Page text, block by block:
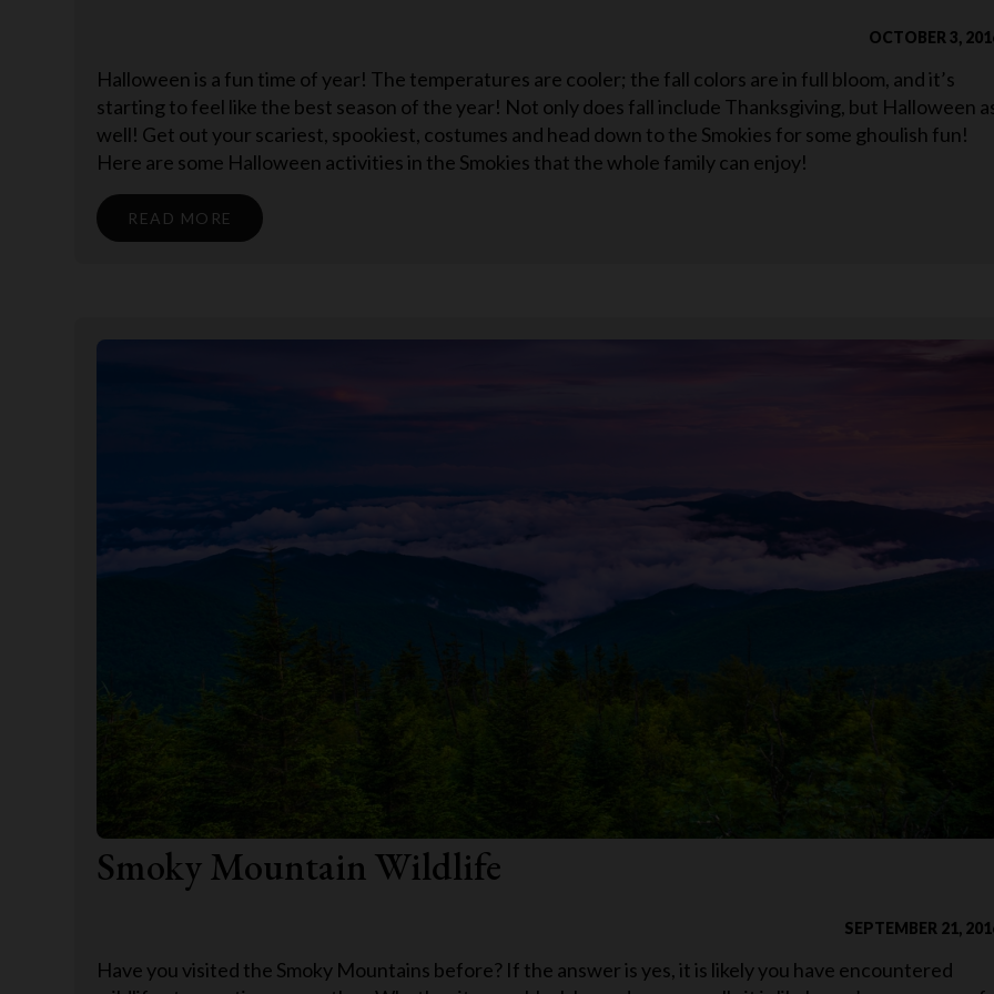
OCTOBER 3,
Halloween is a fun time of year! The temperatures are cooler; the fall colors are in full bloom, and it’s
starting to feel like the best season of the year! Not only does fall include Thanksgiving, but Halloween
well! Get out your scariest, spookiest, costumes and head down to the Smokies for some ghoulish fun!
Here are some Halloween activities in the Smokies that the whole family can enjoy!
READ MORE
Smoky Mountain Wildlife
SEPTEMBER 21,
Have you visited the Smoky Mountains before? If the answer is yes, it is likely you have encountered